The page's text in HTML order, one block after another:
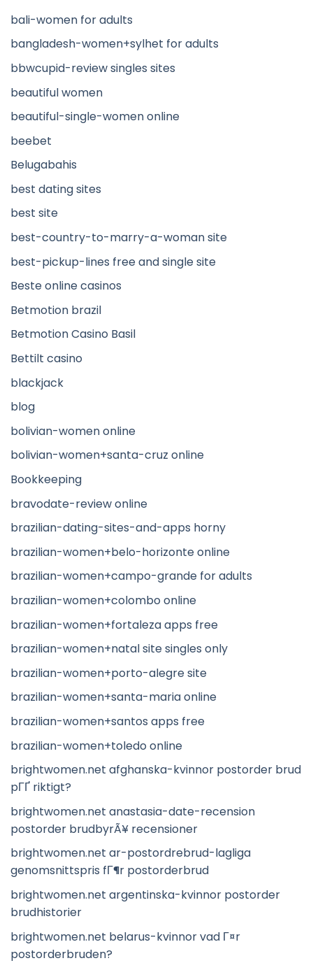
bali-women for adults
bangladesh-women+sylhet for adults
bbwcupid-review singles sites
beautiful women
beautiful-single-women online
beebet
Belugabahis
best dating sites
best site
best-country-to-marry-a-woman site
best-pickup-lines free and single site
Beste online casinos
Betmotion brazil
Betmotion Casino Basil
Bettilt casino
blackjack
blog
bolivian-women online
bolivian-women+santa-cruz online
Bookkeeping
bravodate-review online
brazilian-dating-sites-and-apps horny
brazilian-women+belo-horizonte online
brazilian-women+campo-grande for adults
brazilian-women+colombo online
brazilian-women+fortaleza apps free
brazilian-women+natal site singles only
brazilian-women+porto-alegre site
brazilian-women+santa-maria online
brazilian-women+santos apps free
brazilian-women+toledo online
brightwomen.net afghanska-kvinnor postorder brud
pГҐ riktigt?
brightwomen.net anastasia-date-recension
postorder brudbyrÃ¥ recensioner
brightwomen.net ar-postordrebrud-lagliga
genomsnittspris fГ¶r postorderbrud
brightwomen.net argentinska-kvinnor postorder
brudhistorier
brightwomen.net belarus-kvinnor vad Г¤r
postorderbruden?